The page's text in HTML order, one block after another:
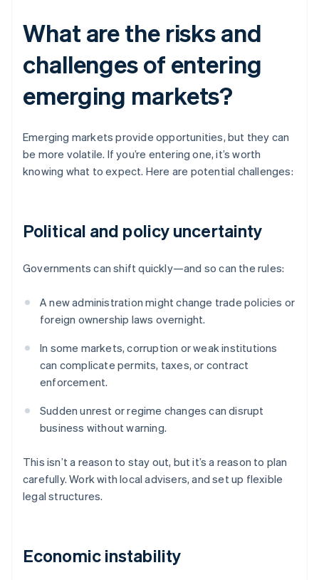
What are the risks and
challenges of entering
emerging markets?
Emerging markets provide opportunities, but they can
be more volatile. If you’re entering one, it’s worth
knowing what to expect. Here are potential challenges:
Political and policy uncertainty
Governments can shift quickly—and so can the rules:
A new administration might change trade policies or
foreign ownership laws overnight.
In some markets, corruption or weak institutions
can complicate permits, taxes, or contract
enforcement.
Sudden unrest or regime changes can disrupt
business without warning.
This isn’t a reason to stay out, but it’s a reason to plan
carefully. Work with local advisers, and set up flexible
legal structures.
Economic instability